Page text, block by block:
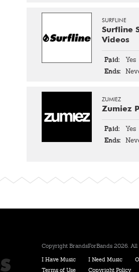
SURFLINE
Surfline
Videos
Paid:
Yes
Ends:
ZUMIEZ
Zumiez
Paid:
Yes
Ends:
Copyright BrandsForBands 2026. All
I Have Music I Need Music
Terms of Use
Copyright Policy